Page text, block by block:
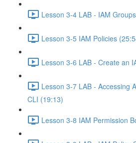
Lesson 3-4 LAB - IAM
Lesson 3-5 IAM Policies
Lesson 3-6 LAB - Create an
Lesson 3-7 LAB - Accessing
CLI (19:13)
Lesson 3-8 IAM Permission